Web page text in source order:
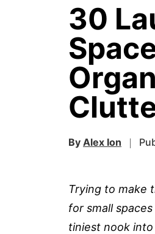
30
By Alex Ion
Trying to make
for small
tiniest nook